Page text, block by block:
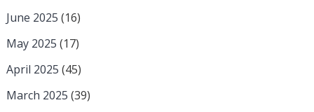
June 2025 (16)
May 2025 (17)
April 2025 (45)
March 2025 (39)